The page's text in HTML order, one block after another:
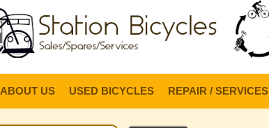
ABOUT US USED BICYCLES REPAIR / SERVICES